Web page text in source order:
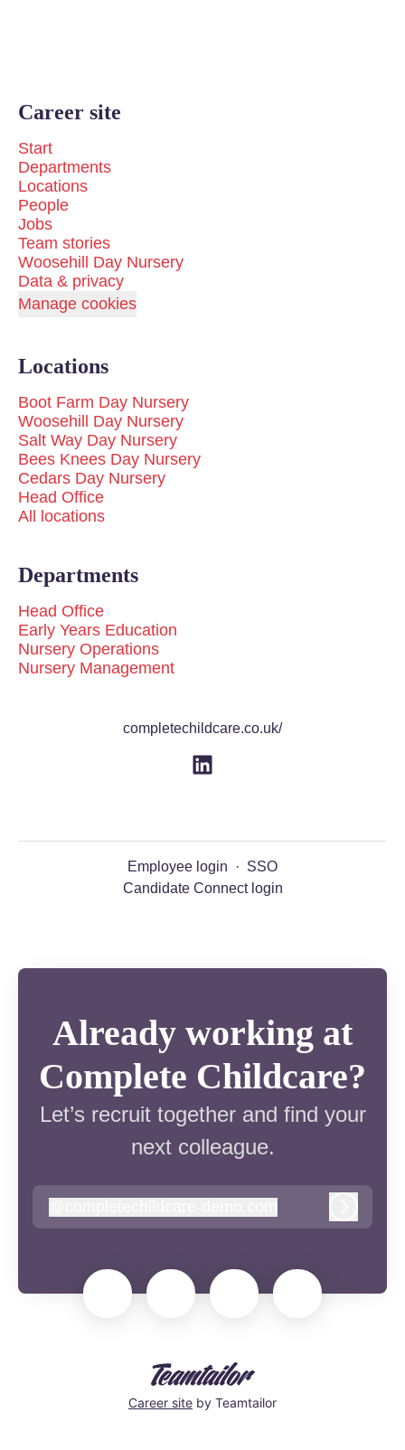
Career site
Start
Departments
Locations
People
Jobs
Team stories
Woosehill Day Nursery
Data & privacy
Manage cookies
Locations
Boot Farm Day Nursery
Woosehill Day Nursery
Salt Way Day Nursery
Bees Knees Day Nursery
Cedars Day Nursery
Head Office
All locations
Departments
Head Office
Early Years Education
Nursery Operations
Nursery Management
completechildcare.co.uk/
Employee login · SSO
Candidate Connect login
Already working at
Complete Childcare?
Let’s recruit together and find your
next colleague.
completechildcare-demo.com
Career site by Teamtailor